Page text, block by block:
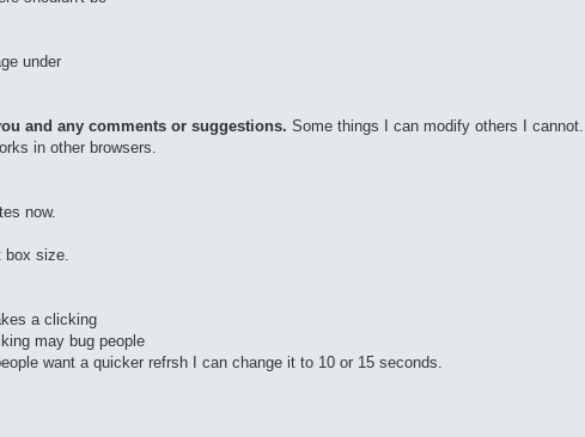
under
and any comments or suggestions. Some things I can modify others I cannot.
in other browsers.
now.
box size.
a clicking
may bug people
want a quicker refrsh I can change it to 10 or 15 seconds.